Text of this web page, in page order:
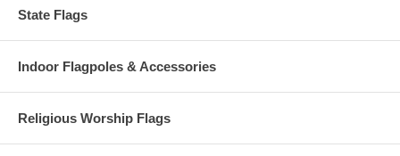
State Flags
Indoor Flagpoles & Accessories
Religious Worship Flags